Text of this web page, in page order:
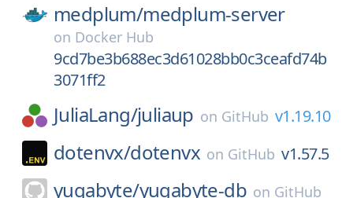
medplum/medplum-server
on Docker Hub
9cd7be3b688ec3d61028bb0c3ceafd74b
3071ff2
JuliaLang/juliaup on GitHub v1.19.10
dotenvx/dotenvx on GitHub v1.57.5
yugabyte/yugabyte-db on GitHub